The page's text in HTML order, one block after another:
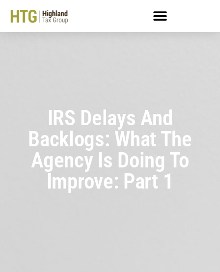
IRS Delays And
Backlogs: What The
Agency Is Doing To
Improve: Part 1